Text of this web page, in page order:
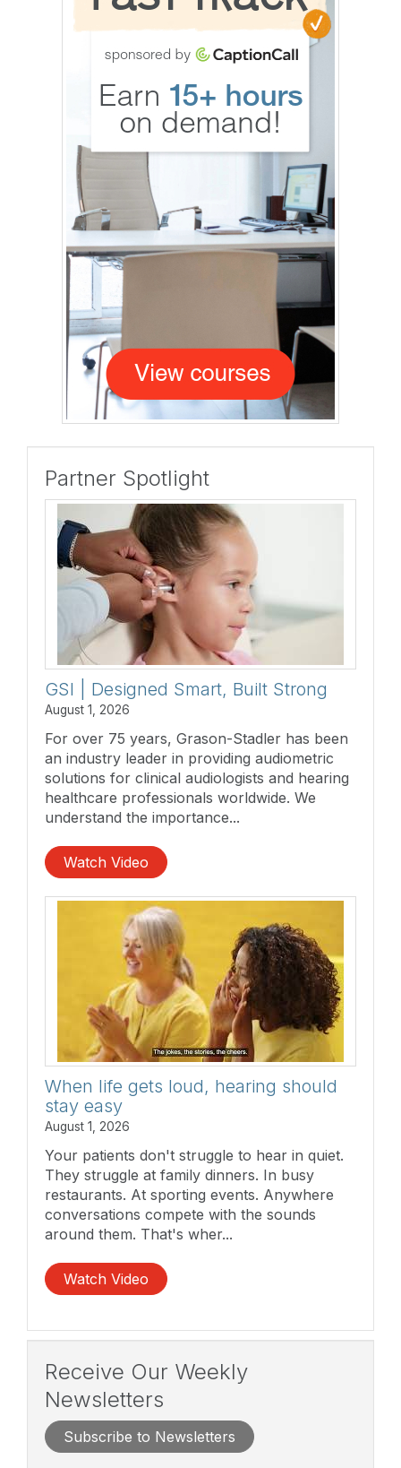
Partner Spotlight
GSI | Designed Smart, Built Strong
August 1, 2026
For over 75 years, Grason-Stadler has been
an industry leader in providing audiometric
solutions for clinical audiologists and hearing
healthcare professionals worldwide. We
understand the importance...
Watch Video
When life gets loud, hearing should
stay easy
August 1, 2026
Your patients don't struggle to hear in quiet.
They struggle at family dinners. In busy
restaurants. At sporting events. Anywhere
conversations compete with the sounds
around them. That's wher...
Watch Video
Receive Our Weekly
Newsletters
Subscribe to Newsletters